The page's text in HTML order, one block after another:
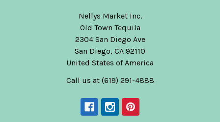
Nellys Market Inc.
Old Town Tequila
2304 San Diego Ave
San Diego, CA 92110
United States of America
Call us at (619) 291-4888